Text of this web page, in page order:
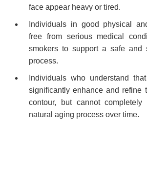
face appear heavy or tired.
Individuals in good physical
free from serious medical
smokers to support a safe and
process.
Individuals who understand
significantly enhance and refine
contour, but cannot completely
natural aging process over time.